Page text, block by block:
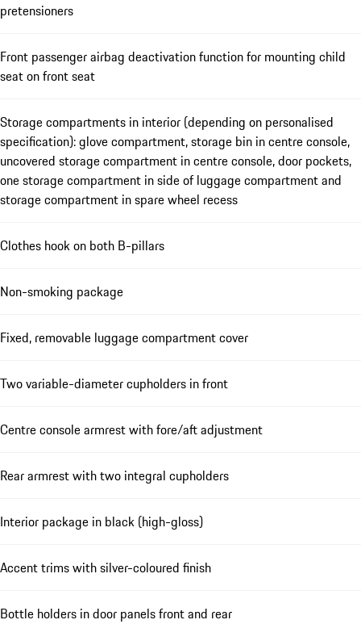
pretensioners
Front passenger airbag deactivation function for mounting child
seat on front seat
Storage compartments in interior (depending on personalised
specification): glove compartment, storage bin in centre console,
uncovered storage compartment in centre console, door pockets,
one storage compartment in side of luggage compartment and
storage compartment in spare wheel recess
Clothes hook on both B-pillars
Non-smoking package
Fixed, removable luggage compartment cover
Two variable-diameter cupholders in front
Centre console armrest with fore/aft adjustment
Rear armrest with two integral cupholders
Interior package in black (high-gloss)
Accent trims with silver-coloured finish
Bottle holders in door panels front and rear